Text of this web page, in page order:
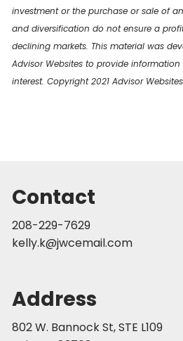
investment or the purchase or sale of
and diversification do not ensure a
declining markets. This material was
Advisor Websites to provide
interest. Copyright 2021 Advisor
Contact
208-229-7629
kelly.k@jwcemail.com
Address
802 W. Bannock St, STE L109